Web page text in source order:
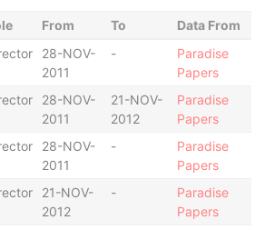
From To
Data From
28-NOV-
2011
-
Paradise
Papers
28-NOV-
2011
21-NOV-
2012
Paradise
Papers
28-NOV-
2011
-
Paradise
Papers
21-NOV-
2012
-
Paradise
Papers